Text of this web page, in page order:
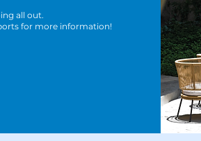
all out.
for more information!